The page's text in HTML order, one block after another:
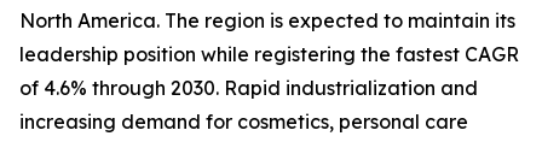
North America. The region is expected to maintain its
leadership position while registering the fastest CAGR
of 4.6% through 2030. Rapid industrialization and
increasing demand for cosmetics, personal care